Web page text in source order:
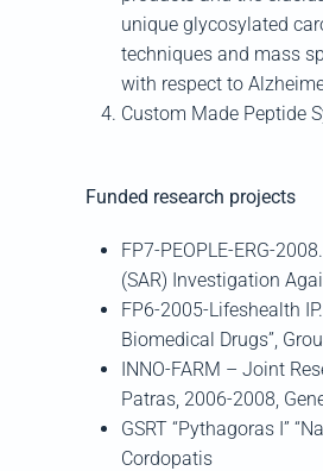
unique glycosylated
techniques and mass
with respect to
Custom Made Peptide
Funded research projects
FP7-PEOPLE-ERG-
(SAR) Investigation
FP6-2005-Lifeshealth
Biomedical Drugs”,
INNO-FARM – Joint
Patras, 2006-2008,
GSRT “Pythagoras I”
Cordopatis